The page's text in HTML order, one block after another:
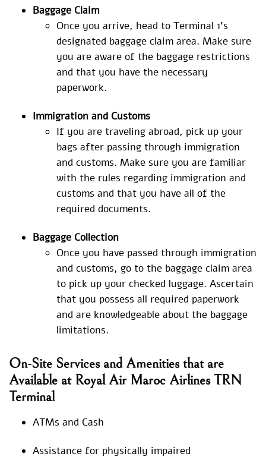
Baggage Claim
Once you arrive, head to Terminal 1’s
designated baggage claim area. Make sure
you are aware of the baggage restrictions
and that you have the necessary
paperwork.
Immigration and Customs
If you are traveling abroad, pick up your
bags after passing through immigration
and customs. Make sure you are familiar
with the rules regarding immigration and
customs and that you have all of the
required documents.
Baggage Collection
Once you have passed through immigration
and customs, go to the baggage claim area
to pick up your checked luggage. Ascertain
that you possess all required paperwork
and are knowledgeable about the baggage
limitations.
On-Site Services and Amenities that are
Available at Royal Air Maroc Airlines TRN
Terminal
ATMs and Cash
Assistance for physically impaired